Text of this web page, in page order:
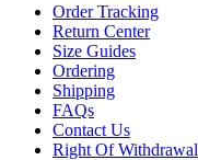
Order Tracking
Return Center
Size Guides
Ordering
Shipping
FAQs
Contact Us
Right Of Withdrawal